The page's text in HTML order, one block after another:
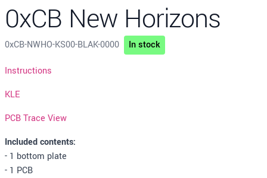
0xCB New Horizons
0xCB-NWHO-KS00-BLAK-0000 In stock
Description
Instructions
KLE
PCB Trace View
Included contents:
- 1 bottom plate
- 1 PCB